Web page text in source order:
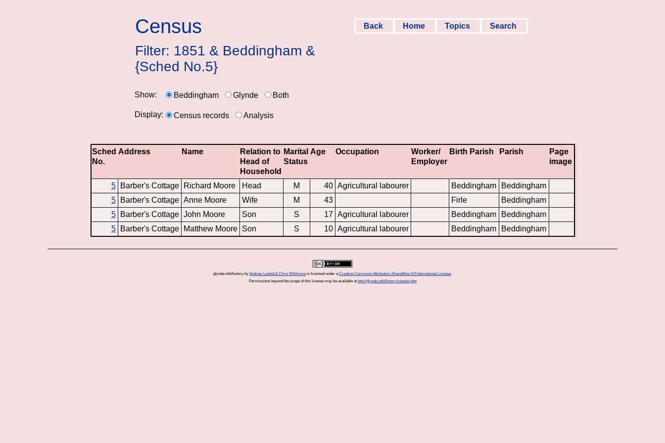
Census
Filter: 1851 & Beddingham &
{Sched No.5}
Back Home Topics Search
Show:
Display:
Beddingham Glynde Both
Census records Analysis
Sched
No.
Address Name
Relation to
Head of
Household
Marital
Status
Age Occupation
Worker/
Employer
Birth Parish Parish
Page
image
5 Barber's Cottage Richard Moore Head M 40 Agricultural labourer Beddingham
Beddingham
5
Barber's Cottage Anne Moore Wife M 43 Firle
Beddingham
5
Barber's Cottage John Moore Son S 17 Agricultural labourer Beddingham
Beddingham
5
Barber's Cottage Matthew Moore Son S 10 Agricultural labourer Beddingham Beddingham
glynde.info/history by Andrew Lusted & Chris Whitmore is licensed under a Creative Commons Attribution-ShareAlike 4.0 International License
Permissions beyond the scope of this license may be available at http://glynde.info/history/contact.php